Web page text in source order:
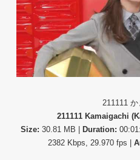
211111
211111 Kamaigachi
Size: 30.81 MB | Duration:
2382 Kbps, 29.970 fps |